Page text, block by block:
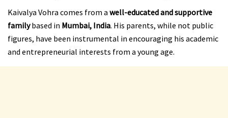
Kaivalya Vohra comes from a well-educated and supportive
familybased in Mumbai, India. His parents, while not public
figures, have been instrumental in encouraging his academic
and entrepreneurial interests from a young age.